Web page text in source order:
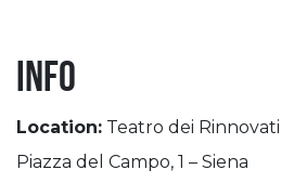
Info
Location: Teatro dei Rinnovati |
Piazza del Campo, 1 – Siena